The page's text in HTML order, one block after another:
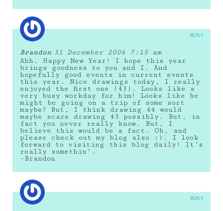
Brandon 31 December 2006 7:15 am
Ahh, Happy New Year! I hope this year
brings goodness to you and I. And
hopefully good events in current events
this year. Nice drawings today, I really
enjoyed the first one (43). Looks like a
very busy workday for him! Looks like he
might be going on a trip of some sort
maybe? But, I think drawing 44 would
maybe scare drawing 43 possibly. But, in
fact you never really know. But, I
believe this would be a fact. Oh, and
please check out my blog also :). I look
forward to visiting this blog daily! It’s
really somethin’.
-Brandon
REPLY
REPLY